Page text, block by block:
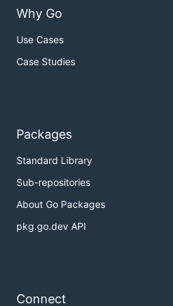
Why Go
Use Cases
Case Studies
Packages
Standard Library
Sub-repositories
About Go Packages
pkg.go.dev API
Connect